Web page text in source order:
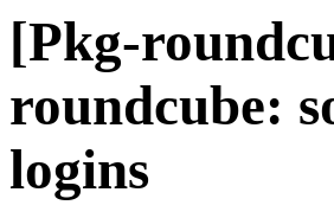
[Pkg-
roundcube:
logins